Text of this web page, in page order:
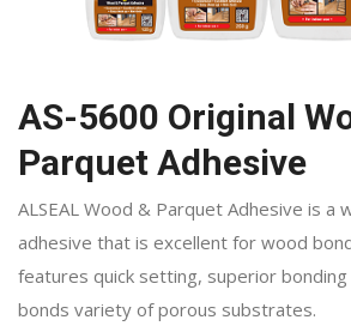
AS-5600 Original
Parquet Adhesive
ALSEAL Wood & Parquet Adhesive is a
adhesive that is excellent for wood
features quick setting, superior
bonds variety of porous substrates.